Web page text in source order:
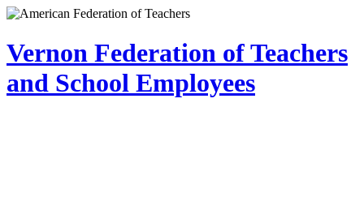
Skip
main
content
Vernon Federation of Teachers
and School Employees